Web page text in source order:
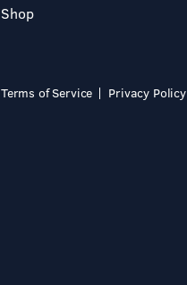
Shop
Terms of Service Privacy Policy